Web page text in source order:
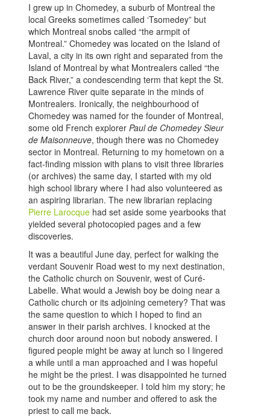
I grew up in Chomedey, a suburb of Montreal the
local Greeks sometimes called ‘Tsomedey” but
which Montreal snobs called “the armpit of
Montreal.” Chomedey was located on the Island of
Laval, a city in its own right and separated from the
Island of Montreal by what Montrealers called “the
Back River,” a condescending term that kept the St.
Lawrence River quite separate in the minds of
Montrealers. Ironically, the neighbourhood of
Chomedey was named for the founder of Montreal,
some old French explorerPaul de Chomedey Sieur
de Maisonneuve, though there was no Chomedey
sector in Montreal. Returning to my hometown on a
fact-finding mission with plans to visit three libraries
(or archives) the same day, I started with my old
high school library where I had also volunteered as
an aspiring librarian. The new librarian replacing
Pierre Larocque had set aside some yearbooks that
yielded several photocopied pages and a few
discoveries.
It was a beautiful June day, perfect for walking the
verdant Souvenir Road west to my next destination,
the Catholic church on Souvenir, west of Curé-
Labelle. What would a Jewish boy be doing near a
Catholic church or its adjoining cemetery? That was
the same question to which I hoped to find an
answer in their parish archives. I knocked at the
church door around noon but nobody answered. I
figured people might be away at lunch so I lingered
a while until a man approached and I was hopeful
he might be the priest. I was disappointed he turned
out to be the groundskeeper. I told him my story; he
took my name and number and offered to ask the
priest to call me back.